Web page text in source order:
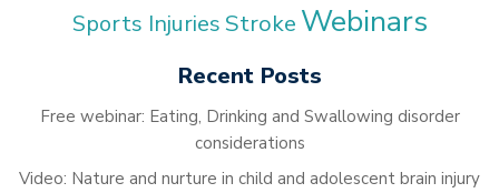
Sports InjuriesStroke Webinars
Recent Posts
Free webinar: Eating, Drinking and Swallowing disorder
considerations
Video: Nature and nurture in child and adolescent brain injury